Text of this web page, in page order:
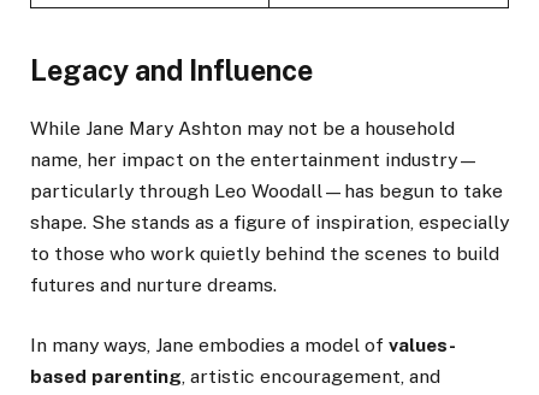
Legacy and Influence
While Jane Mary Ashton may not be a household
name, her impact on the entertainment industry—
particularly through Leo Woodall—has begun to take
shape. She stands as a figure of inspiration, especially
to those who work quietly behind the scenes to build
futures and nurture dreams.
In many ways, Jane embodies a model of values-
based parenting, artistic encouragement, and